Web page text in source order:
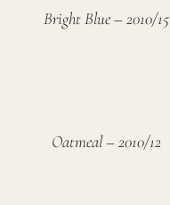
Bright Blue – 2010/15
Oatmeal – 2010/12